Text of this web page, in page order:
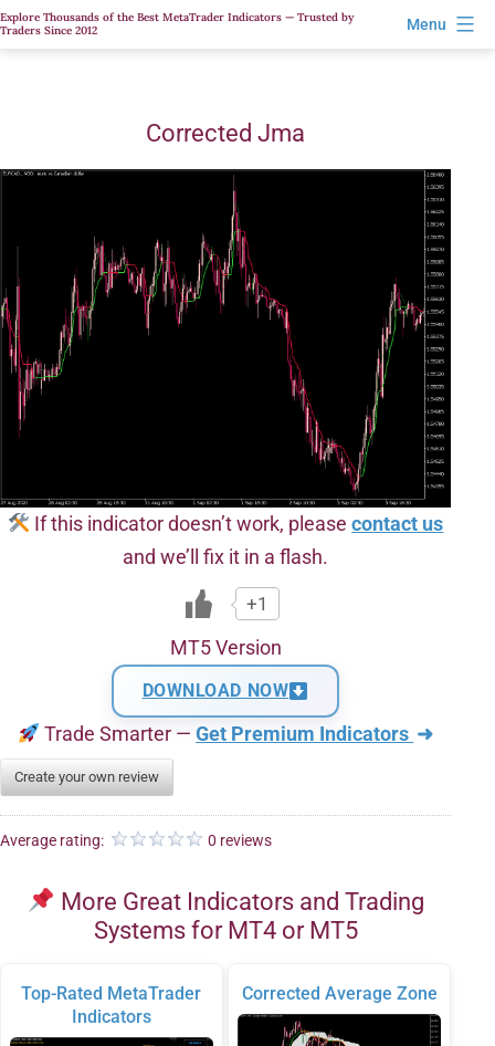
Skip
to
Explore Thousands of the Best MetaTrader Indicators — Trusted by
Traders Since 2012
Menu
Corrected Jma
If this indicator doesn’t work, pleasecontact us
and we’ll fix it in a flash.
+1
MT5 Version
DOWNLOAD NOW
Trade Smarter —Get Premium Indicators ➜
Create your own review
Average rating: 0 reviews
More Great Indicators and Trading
Systems for MT4 or MT5
Top-Rated MetaTrader
Indicators
Corrected Average Zone